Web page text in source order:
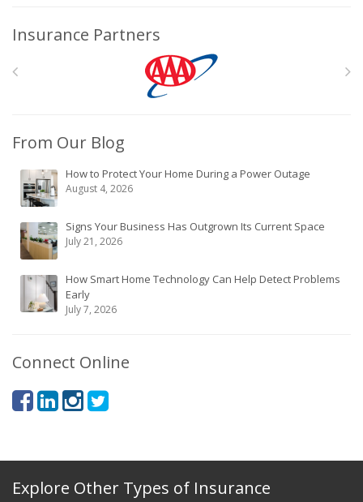
Insurance Partners
From Our Blog
How to Protect Your Home During a Power Outage
August 4, 2026
Signs Your Business Has Outgrown Its Current Space
July 21, 2026
How Smart Home Technology Can Help Detect Problems
Early
July 7, 2026
Connect Online
Explore Other Types of Insurance